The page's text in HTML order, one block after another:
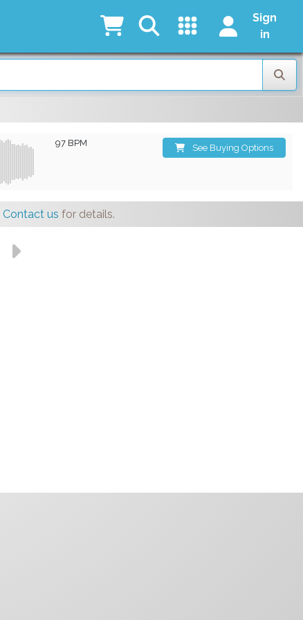
Sign
in
97 BPM See Buying Options
Contact us for details.